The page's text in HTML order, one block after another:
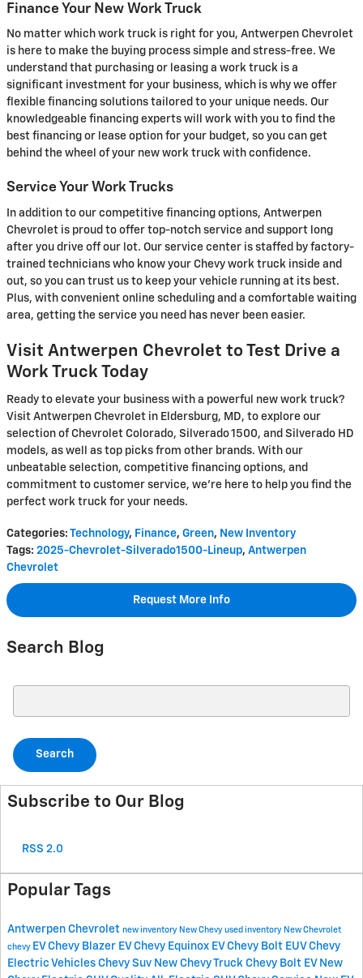
Finance Your New Work Truck
No matter which work truck is right for you, Antwerpen Chevrolet
is here to make the buying process simple and stress-free. We
understand that purchasing or leasing a work truck is a
significant investment for your business, which is why we offer
flexible financing solutions tailored to your unique needs. Our
knowledgeable financing experts will work with you to find the
best financing or lease option for your budget, so you can get
behind the wheel of your new work truck with confidence.
Service Your Work Trucks
In addition to our competitive financing options, Antwerpen
Chevrolet is proud to offer top-notch service and support long
after you drive off our lot. Our service center is staffed by factory-
trained technicians who know your Chevy work truck inside and
out, so you can trust us to keep your vehicle running at its best.
Plus, with convenient online scheduling and a comfortable waiting
area, getting the service you need has never been easier.
Visit Antwerpen Chevrolet to Test Drive a
Work Truck Today
Ready to elevate your business with a powerful new work truck?
Visit Antwerpen Chevrolet in Eldersburg, MD, to explore our
selection of Chevrolet Colorado, Silverado 1500, and Silverado HD
models, as well as top picks from other brands. With our
unbeatable selection, competitive financing options, and
commitment to customer service, we're here to help you find the
perfect work truck for your needs.
Categories: Technology, Finance, Green, New Inventory
Tags: 2025-Chevrolet-Silverado1500-Lineup, Antwerpen
Chevrolet
Request More Info
Search Blog
Search
Subscribe to Our Blog
RSS 2.0
Popular Tags
Antwerpen Chevrolet new inventory New Chevy used inventory New Chevrolet
chevy EVChevy Blazer EVChevy Equinox EVChevy Bolt EUVChevy
Electric Vehicles Chevy Suv New Chevy Truck Chevy Bolt EV New